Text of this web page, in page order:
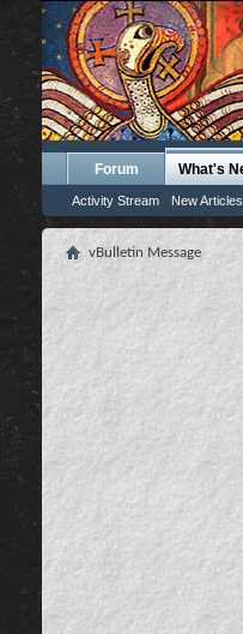
Forum What's
Activity Stream New Articles
vBulletin Message